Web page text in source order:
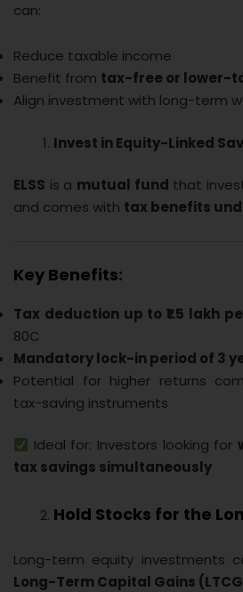
can:
Reduce taxable income
Benefit from tax-free or lower-
Align investment with long-term
Invest in Equity-Linked
ELSS is a mutual fund that
and comes with tax benefits
Key Benefits:
Tax deduction up to ₹1.5 lakh
80C
Mandatory lock-in period of 3
Potential for higher returns
tax-saving instruments
Ideal for: Investors looking for
tax savings simultaneously
Hold Stocks for the
Long-term equity investments
Long-Term Capital Gains